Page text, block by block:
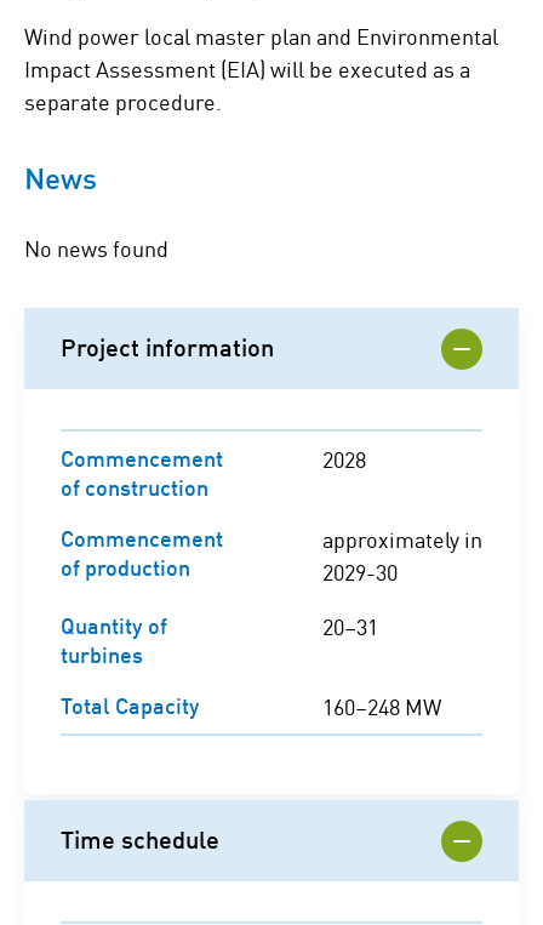
Wind power local master plan and Environmental
Impact Assessment (EIA) will be executed as a
separate procedure.
News
No news found
Project information
Commencement
of construction
2028
Commencement
of production
approximately in
2029-30
Quantity of
turbines
20–31
Total Capacity 160–248 MW
Time schedule